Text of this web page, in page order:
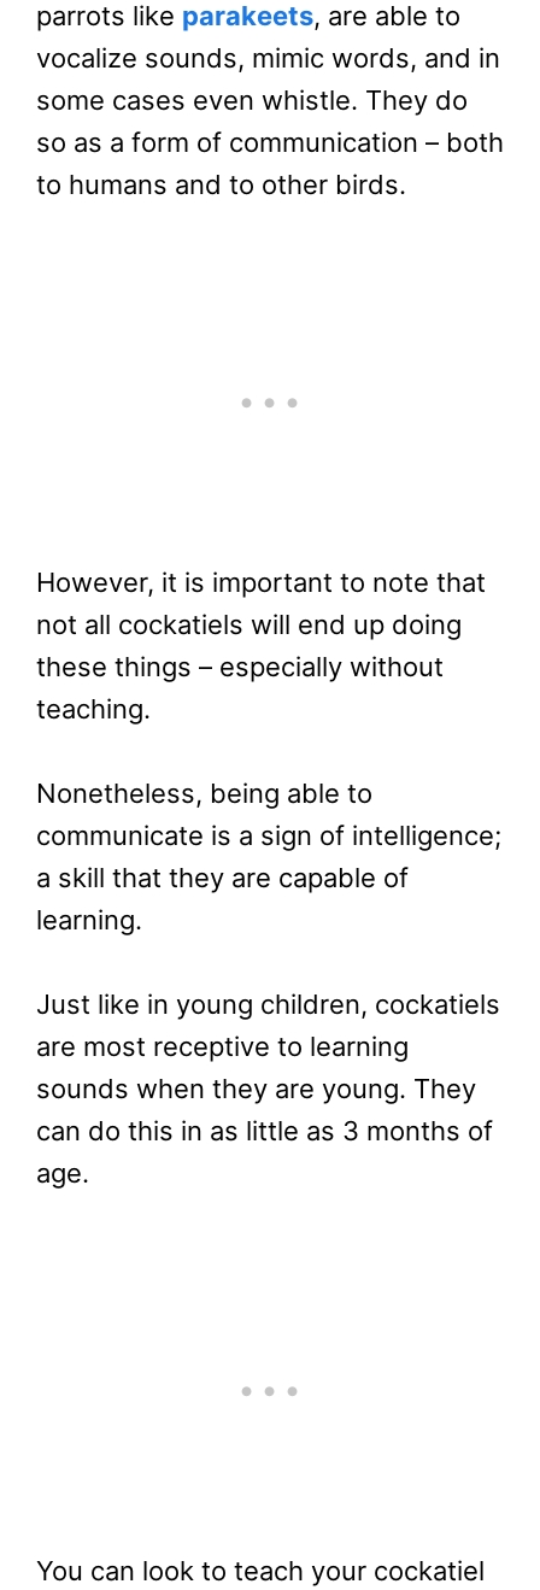
parrots like parakeets, are able to
vocalize sounds, mimic words, and in
some cases even whistle. They do
so as a form of communication – both
to humans and to other birds.
However, it is important to note that
not all cockatiels will end up doing
these things – especially without
teaching.
Nonetheless, being able to
communicate is a sign of intelligence;
a skill that they are capable of
learning.
Just like in young children, cockatiels
are most receptive to learning
sounds when they are young. They
can do this in as little as 3 months of
age.
You can look to teach your cockatiel